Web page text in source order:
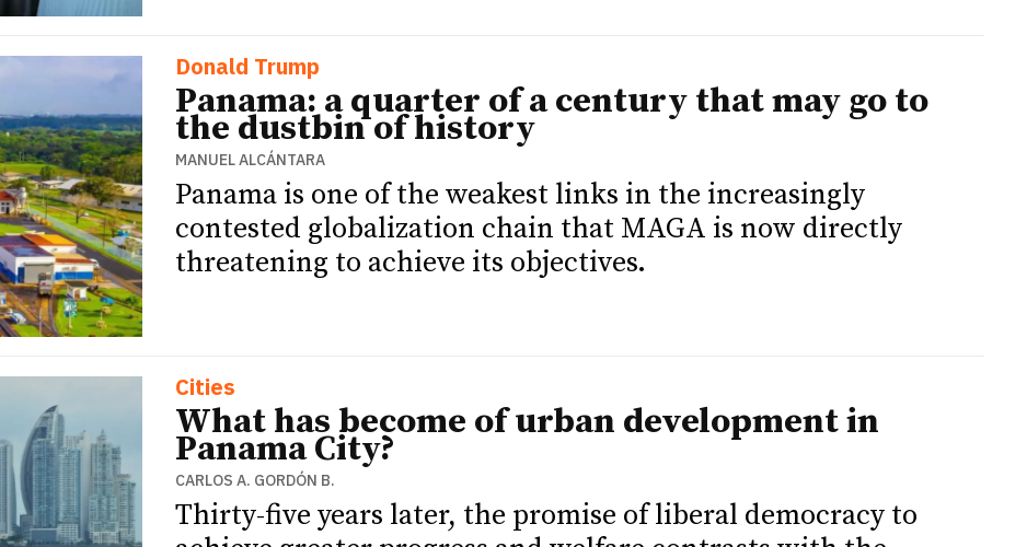
Donald Trump
Panama: a quarter of a century that may go to
the dustbin of history
MANUEL ALCÁNTARA
Panama is one of the weakest links in the increasingly
contested globalization chain that MAGA is now directly
threatening to achieve its objectives.
Cities
What has become of urban development in
Panama City?
CARLOS A. GORDÓN B.
Thirty-five years later, the promise of liberal democracy to